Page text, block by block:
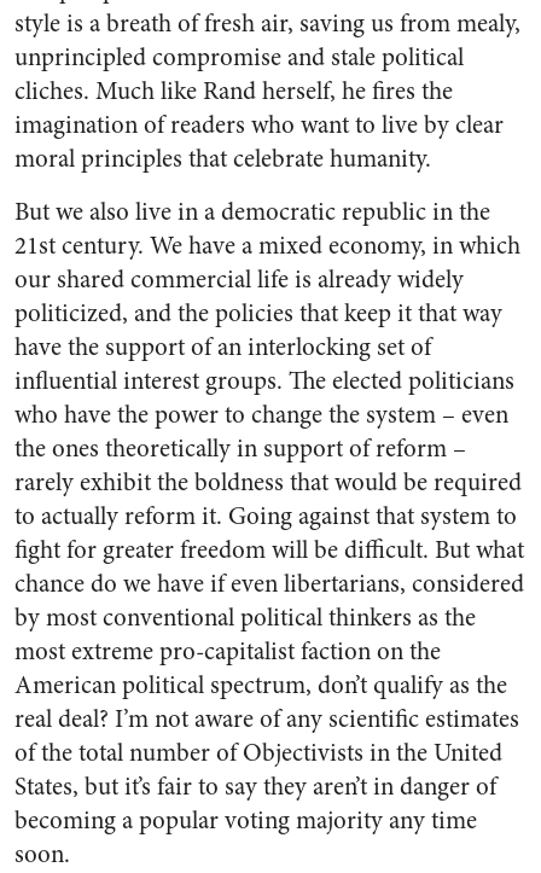
style is a breath of fresh air, saving us from mealy,
unprincipled compromise and stale political
cliches. Much like Rand herself, he fires the
imagination of readers who want to live by clear
moral principles that celebrate humanity.
But we also live in a democratic republic in the
21st century. We have a mixed economy, in which
our shared commercial life is already widely
politicized, and the policies that keep it that way
have the support of an interlocking set of
influential interest groups. The elected politicians
who have the power to change the system – even
the ones theoretically in support of reform –
rarely exhibit the boldness that would be required
to actually reform it. Going against that system to
fight for greater freedom will be difficult. But what
chance do we have if even libertarians, considered
by most conventional political thinkers as the
most extreme pro-capitalist faction on the
American political spectrum, don’t qualify as the
real deal? I’m not aware of any scientific estimates
of the total number of Objectivists in the United
States, but it’s fair to say they aren’t in danger of
becoming a popular voting majority any time
soon.